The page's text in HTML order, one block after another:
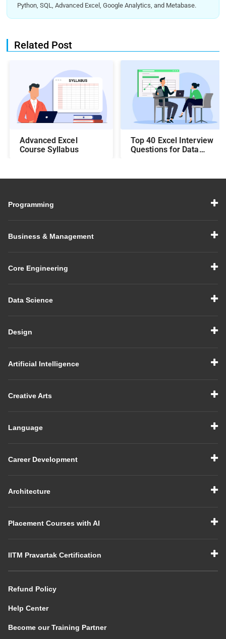
Python, SQL, Advanced Excel, Google Analytics, and Metabase.
Related Post
Advanced Excel
Course Syllabus
Top 40 Excel Interview
Questions for Data
Programming
Business & Management
Core Engineering
Data Science
Design
Artificial Intelligence
Creative Arts
Language
Career Development
Architecture
Placement Courses with AI
IITM Pravartak Certification
Refund Policy
Help Center
Become our Training Partner